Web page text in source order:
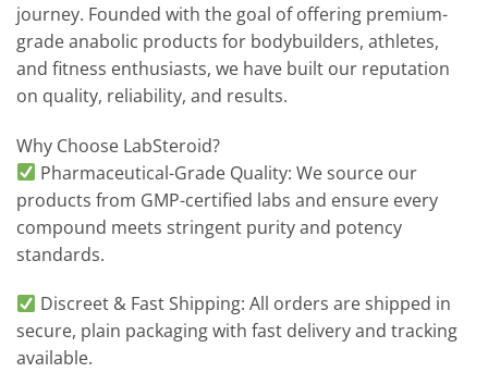
journey. Founded with the goal of offering premium-
grade anabolic products for bodybuilders, athletes,
and fitness enthusiasts, we have built our reputation
on quality, reliability, and results.
Why Choose LabSteroid?
Pharmaceutical-Grade Quality: We source our
products from GMP-certified labs and ensure every
compound meets stringent purity and potency
standards.
Discreet & Fast Shipping: All orders are shipped in
secure, plain packaging with fast delivery and tracking
available.